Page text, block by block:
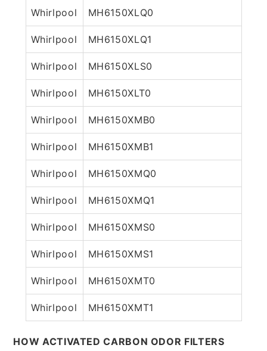
Whirlpool MH6150XLQ0
Whirlpool MH6150XLQ1
Whirlpool MH6150XLS0
Whirlpool MH6150XLT0
Whirlpool MH6150XMB0
Whirlpool MH6150XMB1
Whirlpool MH6150XMQ0
Whirlpool MH6150XMQ1
Whirlpool MH6150XMS0
Whirlpool MH6150XMS1
Whirlpool MH6150XMT0
Whirlpool MH6150XMT1
HOW ACTIVATED CARBON ODOR FILTERS